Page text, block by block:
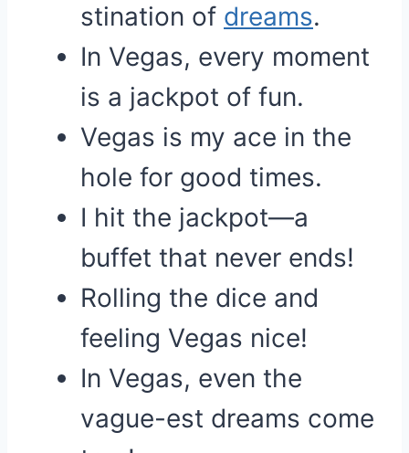
stination of dreams.
In Vegas, every moment
is a jackpot of fun.
Vegas is my ace in the
hole for good times.
I hit the jackpot—a
buffet that never ends!
Rolling the dice and
feeling Vegas nice!
In Vegas, even the
vague-est dreams come